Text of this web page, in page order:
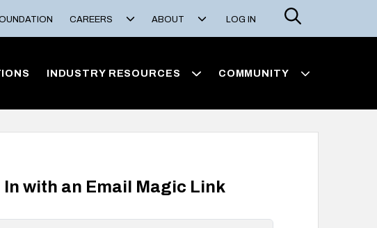
CAREERS ABOUT LOG IN
Search
INDUSTRY RESOURCES COMMUNITY
In with an Email Magic Link